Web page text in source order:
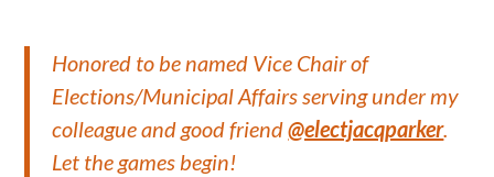
Honored to be named Vice Chair of
Elections/Municipal Affairs serving under my
colleague and good friend@electjacqparker.
Let the games begin!